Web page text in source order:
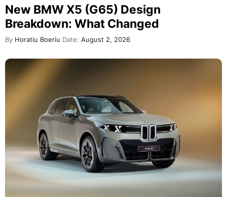
New BMW X5 (G65) Design
Breakdown: What Changed
By Horatiu Boeriu Date: August 2, 2026